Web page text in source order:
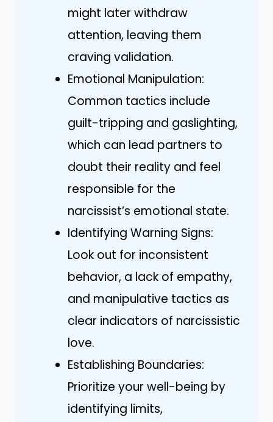
might later withdraw
attention, leaving them
craving validation.
Emotional Manipulation:
Common tactics include
guilt-tripping and gaslighting,
which can lead partners to
doubt their reality and feel
responsible for the
narcissist’s emotional state.
Identifying Warning Signs:
Look out for inconsistent
behavior, a lack of empathy,
and manipulative tactics as
clear indicators of narcissistic
love.
Establishing Boundaries:
Prioritize your well-being by
identifying limits,